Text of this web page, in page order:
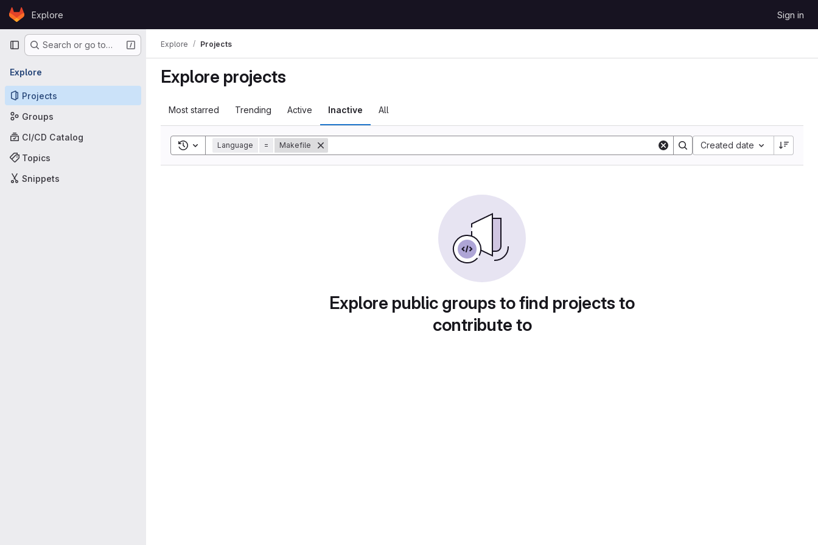
Skip to content
GitLabExplore Sign in
Primary navigation
Search or go to…
Explore
Projects
Groups
CI/CD Catalog
Topics
Snippets
Explore Projects
Explore projects
Most starred Trending Active Inactive All
Toggle search history
Language = Makefile Created date
Sort by:
Explore public groups to find projects to
contribute to